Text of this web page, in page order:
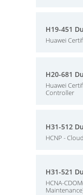
H19-451
Huawei
H20-681
Huawei
Controller
H31-512
HCNP -
H31-521
HCNA-